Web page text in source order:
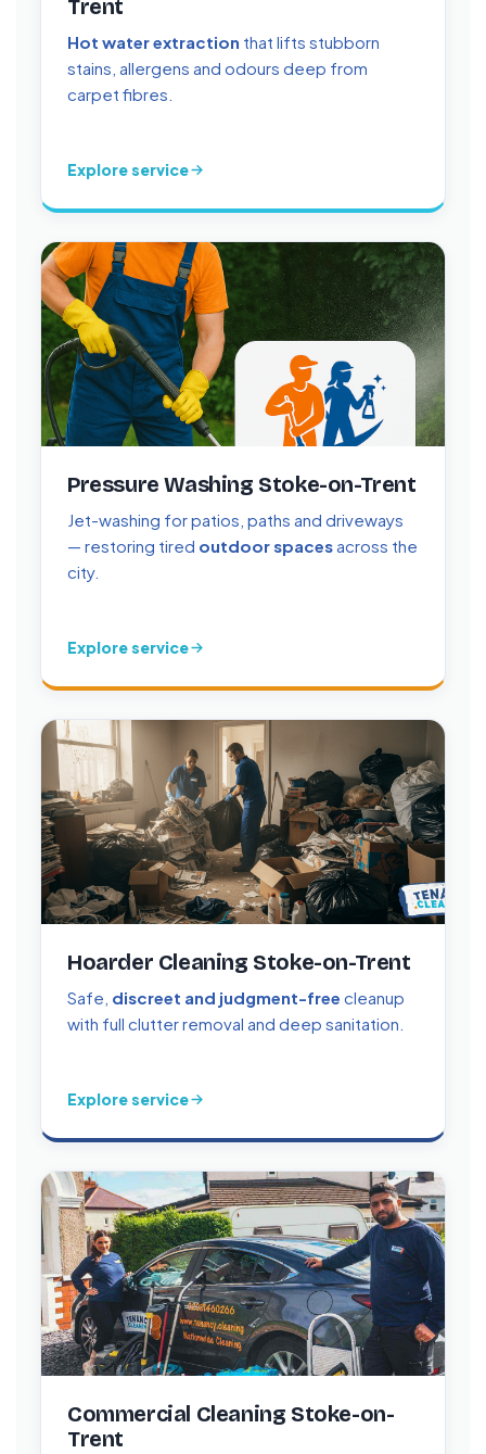
Trent
Hot water extraction that lifts stubborn
stains, allergens and odours deep from
carpet fibres.
Explore service
Pressure Washing Stoke-on-Trent
Jet-washing for patios, paths and driveways
— restoring tired outdoor spaces across the
city.
Explore service
Hoarder Cleaning Stoke-on-Trent
Safe, discreet and judgment-free cleanup
with full clutter removal and deep sanitation.
Explore service
Commercial Cleaning Stoke-on-
Trent